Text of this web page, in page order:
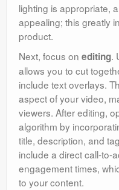
lighting is appropriate,
appealing; this greatly
product.
Next, focus on editing.
allows you to cut
include text overlays.
aspect of your video,
viewers. After editing,
algorithm by
title, description, and
include a direct call-to-
engagement times,
to your content.